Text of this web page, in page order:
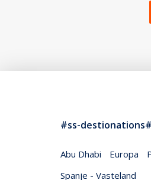
#ss-
Abu Dhabi Europa
Spanje - Vasteland